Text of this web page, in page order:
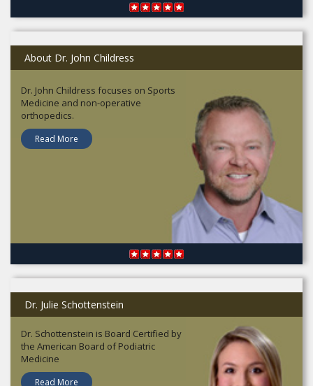
About Dr. John Childress
Dr. John Childress focuses on Sports
Medicine and non-operative
orthopedics.
Read More
Dr. Julie Schottenstein
Dr. Schottenstein is Board Certified by
the American Board of Podiatric
Medicine
Read More